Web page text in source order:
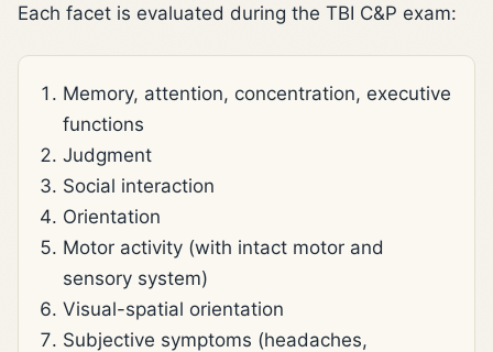
Each facet is evaluated during the TBI C&P exam:
Memory, attention, concentration, executive
functions
Judgment
Social interaction
Orientation
Motor activity (with intact motor and
sensory system)
Visual-spatial orientation
Subjective symptoms (headaches,